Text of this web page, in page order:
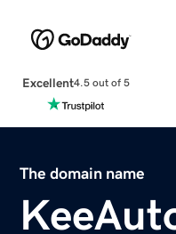
Excellent4.5 out of 5
The domain name